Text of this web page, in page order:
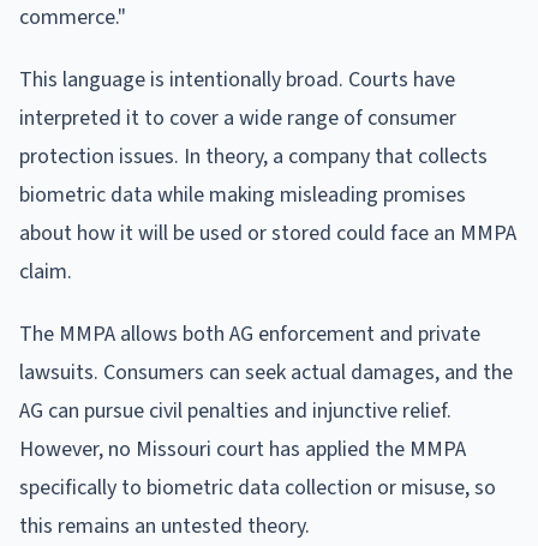
commerce."
This language is intentionally broad. Courts have
interpreted it to cover a wide range of consumer
protection issues. In theory, a company that collects
biometric data while making misleading promises
about how it will be used or stored could face an MMPA
claim.
The MMPA allows both AG enforcement and private
lawsuits. Consumers can seek actual damages, and the
AG can pursue civil penalties and injunctive relief.
However, no Missouri court has applied the MMPA
specifically to biometric data collection or misuse, so
this remains an untested theory.